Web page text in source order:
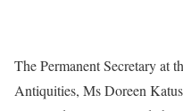
The Permanent Secretary at
Antiquities, Ms Doreen